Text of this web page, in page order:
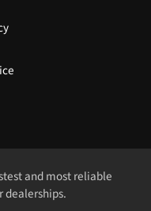
and most reliable
dealerships.